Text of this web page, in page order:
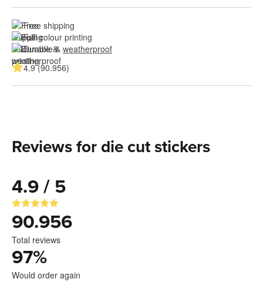
Free shipping
Full colour printing
Durable & weatherproof
4.9 (90.956)
Reviews for die cut stickers
4.9 / 5
90.956
Total reviews
97%
Would order again